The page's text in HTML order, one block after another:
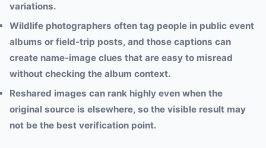
variations.
Wildlife photographers often tag people in public event
albums or field-trip posts, and those captions can
create name-image clues that are easy to misread
without checking the album context.
Reshared images can rank highly even when the
original source is elsewhere, so the visible result may
not be the best verification point.